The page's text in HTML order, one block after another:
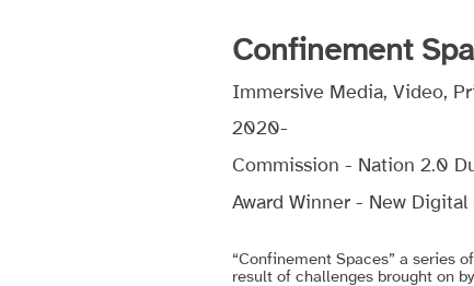
Confinement
Immersive Media, Video,
2020-
Commission - Nation 2.0
Award Winner - New Digital
“Confinement Spaces” a series
result of challenges brought on